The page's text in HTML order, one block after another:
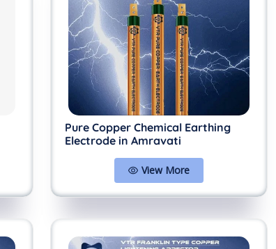
Pure Copper Chemical Earthing
Electrode in Amravati
View More